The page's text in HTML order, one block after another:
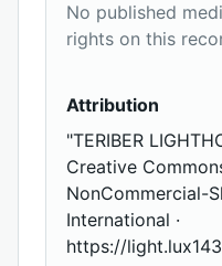
No published
rights on this
Attribution
"TERIBER
Creative
NonCommercial-
International ·
https://